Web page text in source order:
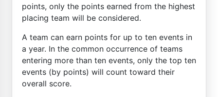
points, only the points earned from the highest
placing team will be considered.
A team can earn points for up to ten events in
a year. In the common occurrence of teams
entering more than ten events, only the top ten
events (by points) will count toward their
overall score.